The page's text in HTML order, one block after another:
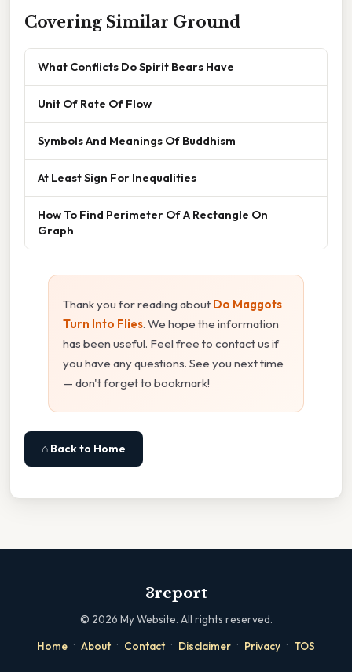
Covering Similar Ground
What Conflicts Do Spirit Bears Have
Unit Of Rate Of Flow
Symbols And Meanings Of Buddhism
At Least Sign For Inequalities
How To Find Perimeter Of A Rectangle On
Graph
Thank you for reading about Do Maggots
Turn Into Flies. We hope the information
has been useful. Feel free to contact us if
you have any questions. See you next time
— don't forget to bookmark!
⌂ Back to Home
3report
© 2026 My Website. All rights reserved.
Home · About · Contact · Disclaimer · Privacy · TOS